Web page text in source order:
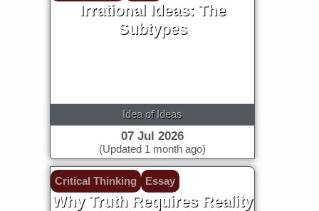
Irrational Ideas: The
Subtypes
Idea of Ideas
07 Jul 2026
(Updated 1 month ago)
Critical Thinking Essay
Why Truth Requires Reality